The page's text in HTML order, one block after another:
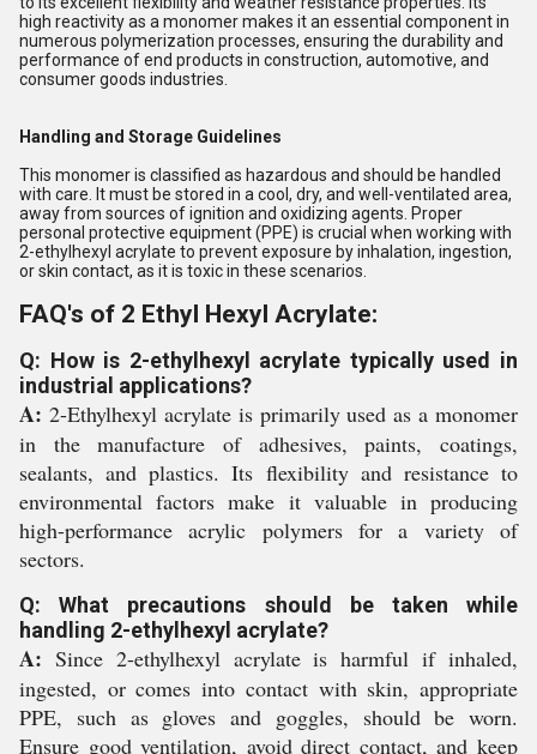
high reactivity as a monomer makes it an essential component in
numerous polymerization processes, ensuring the durability and
performance of end products in construction, automotive, and
consumer goods industries.
Handling and Storage Guidelines
This monomer is classified as hazardous and should be handled
with care. It must be stored in a cool, dry, and well-ventilated area,
away from sources of ignition and oxidizing agents. Proper
personal protective equipment (PPE) is crucial when working with
2-ethylhexyl acrylate to prevent exposure by inhalation, ingestion,
or skin contact, as it is toxic in these scenarios.
FAQ's of 2 Ethyl Hexyl Acrylate:
Q: How is 2-ethylhexyl acrylate typically used in
industrial applications?
A: 2-Ethylhexyl acrylate is primarily used as a monomer
in the manufacture of adhesives, paints, coatings,
sealants, and plastics. Its flexibility and resistance to
environmental factors make it valuable in producing
high-performance acrylic polymers for a variety of
sectors.
Q: What precautions should be taken while
handling 2-ethylhexyl acrylate?
A: Since 2-ethylhexyl acrylate is harmful if inhaled,
ingested, or comes into contact with skin, appropriate
PPE, such as gloves and goggles, should be worn.
Ensure good ventilation, avoid direct contact, and keep